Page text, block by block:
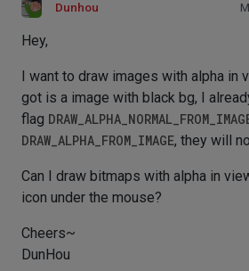
Dunhou
Hey,
I want to draw images with alpha in
got is a image with black bg, I
flag
DRAW_ALPHA_FROM_IMAGE, they will
Can I draw bitmaps with alpha in
icon under the mouse?
Cheers~
DunHou